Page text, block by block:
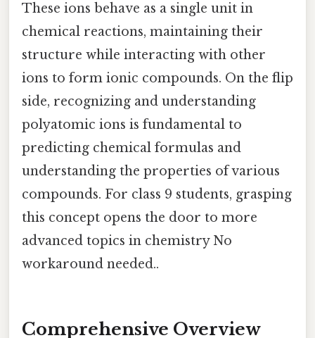
These ions behave as a single unit in
chemical reactions, maintaining their
structure while interacting with other
ions to form ionic compounds. On the flip
side, recognizing and understanding
polyatomic ions is fundamental to
predicting chemical formulas and
understanding the properties of various
compounds. For class 9 students, grasping
this concept opens the door to more
advanced topics in chemistry No
workaround needed..
Comprehensive Overview